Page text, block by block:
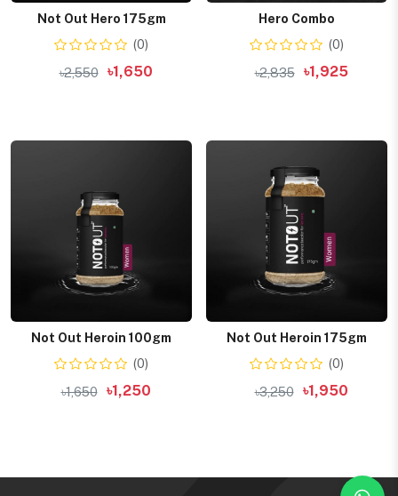
Not Out Hero 175gm
(0)
৳2,550 ৳1,650
Hero Combo
(0)
৳2,835 ৳1,925
Not Out Heroin 100gm
(0)
৳1,650 ৳1,250
Not Out Heroin 175gm
(0)
৳3,250 ৳1,950